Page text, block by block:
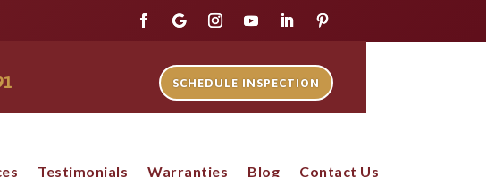
SCHEDULE INSPECTION
Testimonials Warranties Blog Contact Us